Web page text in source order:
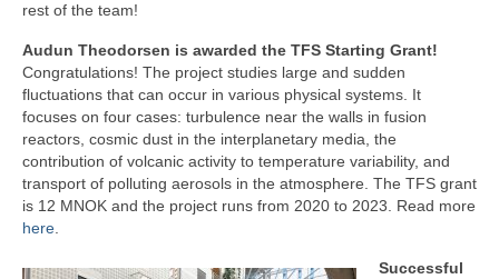
rest of the team!
Audun Theodorsen is awarded the TFS Starting Grant!
Congratulations! The project studies large and sudden
fluctuations that can occur in various physical systems. It
focuses on four cases: turbulence near the walls in fusion
reactors, cosmic dust in the interplanetary media, the
contribution of volcanic activity to temperature variability, and
transport of polluting aerosols in the atmosphere. The TFS grant
is 12 MNOK and the project runs from 2020 to 2023. Read more
here
Successful